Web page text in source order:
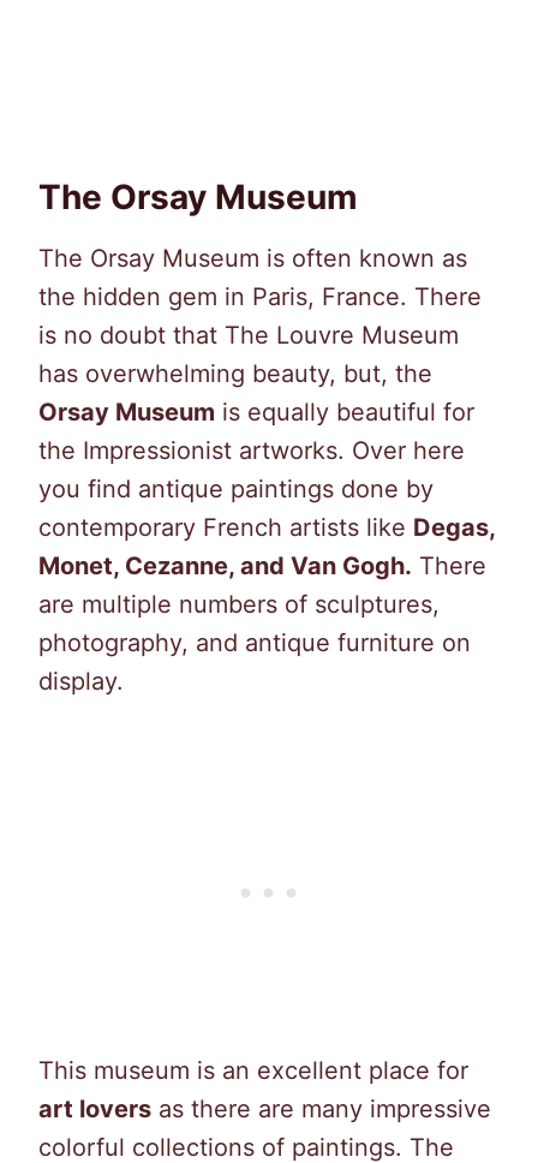
The Orsay Museum
The Orsay Museum is often known as
the hidden gem in Paris, France. There
is no doubt that The Louvre Museum
has overwhelming beauty, but, the
Orsay Museum is equally beautiful for
the Impressionist artworks. Over here
you find antique paintings done by
contemporary French artists like Degas,
Monet, Cezanne, and Van Gogh. There
are multiple numbers of sculptures,
photography, and antique furniture on
display.
This museum is an excellent place for
art lovers as there are many impressive
colorful collections of paintings. The